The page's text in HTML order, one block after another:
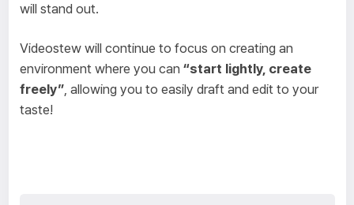
will stand out.
Videostew will continue to focus on creating an
environment where you can “start lightly, create
freely”, allowing you to easily draft and edit to your
taste!